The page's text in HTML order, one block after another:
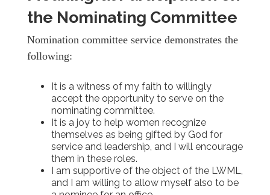
the Nominating Committee
Nomination committee service demonstrates the
following:
It is a witness of my faith to willingly
accept the opportunity to serve on the
nominating committee.
It is a joy to help women recognize
themselves as being gifted by God for
service and leadership, and I will encourage
them in these roles.
I am supportive of the object of the LWML,
and I am willing to allow myself also to be